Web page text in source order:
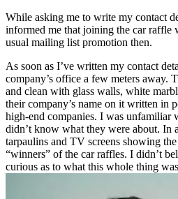
While asking me to write my contact
informed me that joining the car raffle
usual mailing list promotion then.
As soon as I’ve written my contact
company’s office a few meters away.
and clean with glass walls, white
their company’s name on it written in
high-end companies. I was unfamiliar
didn’t know what they were about. In
tarpaulins and TV screens showing
“winners” of the car raffles. I didn’t
curious as to what this whole thing